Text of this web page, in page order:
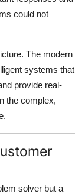
could not
The modern
systems that
provide real-
the complex,
solver but a